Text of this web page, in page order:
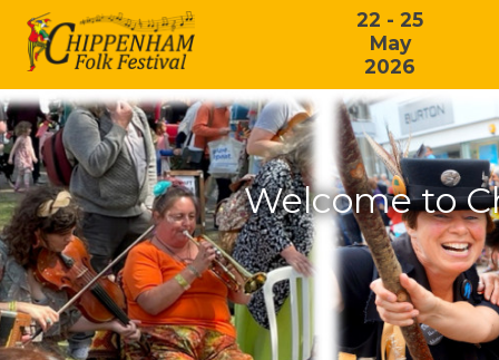
22 - 25
May
2026
Welcome to